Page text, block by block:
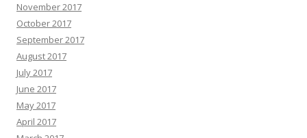
November 2017
October 2017
September 2017
August 2017
July 2017
June 2017
May 2017
April 2017